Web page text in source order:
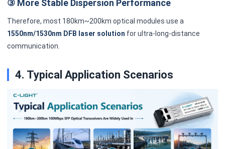
③ More Stable Dispersion Performance
Therefore, most 180km~200km optical modules use a
1550nm/1530nm DFB laser solution for ultra-long-distance
communication.
4. Typical Application Scenarios